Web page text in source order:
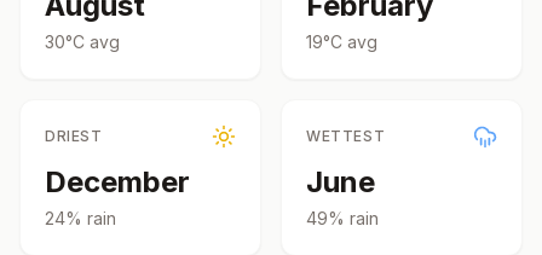
30°C avg 19°C avg
DRIEST
December
24% rain
WETTEST
June
49% rain